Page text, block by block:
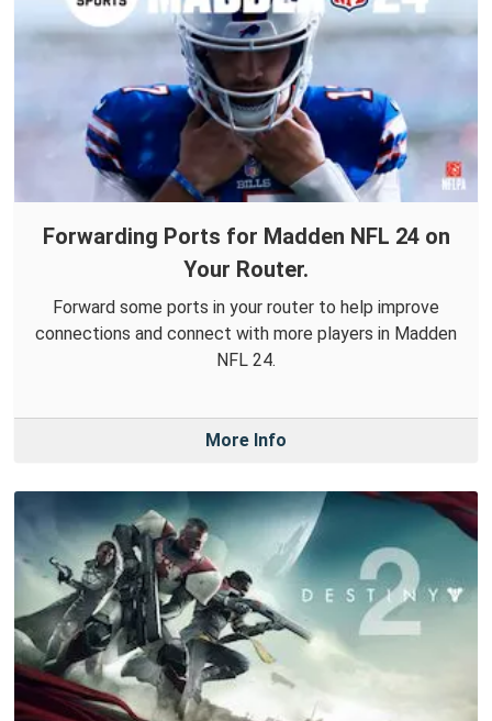
Forwarding Ports for Madden NFL 24 on
Your Router.
Forward some ports in your router to help improve
connections and connect with more players in Madden
NFL 24.
More Info